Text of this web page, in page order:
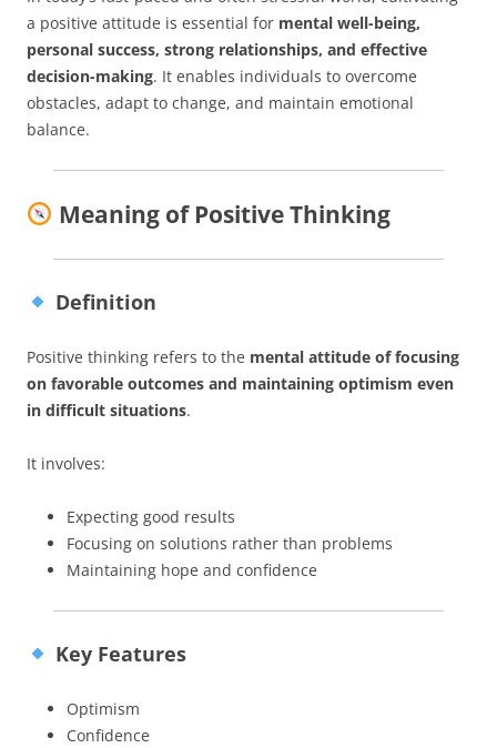
a positive attitude is essential for mental well-being,
personal success, strong relationships, and effective
decision-making. It enables individuals to overcome
obstacles, adapt to change, and maintain emotional
balance.
Meaning of Positive Thinking
Definition
Positive thinking refers to the mental attitude of focusing
on favorable outcomes and maintaining optimism even
in difficult situations.
It involves:
Expecting good results
Focusing on solutions rather than problems
Maintaining hope and confidence
Key Features
Optimism
Confidence